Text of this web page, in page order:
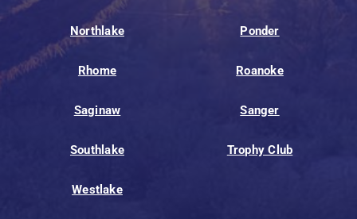
Northlake Ponder
Rhome Roanoke
Saginaw Sanger
Southlake Trophy Club
Westlake